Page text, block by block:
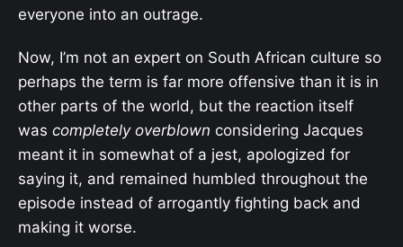
everyone into an outrage.
Now, I’m not an expert on South African culture so
perhaps the term is far more offensive than it is in
other parts of the world, but the reaction itself
was completely overblown considering Jacques
meant it in somewhat of a jest, apologized for
saying it, and remained humbled throughout the
episode instead of arrogantly fighting back and
making it worse.